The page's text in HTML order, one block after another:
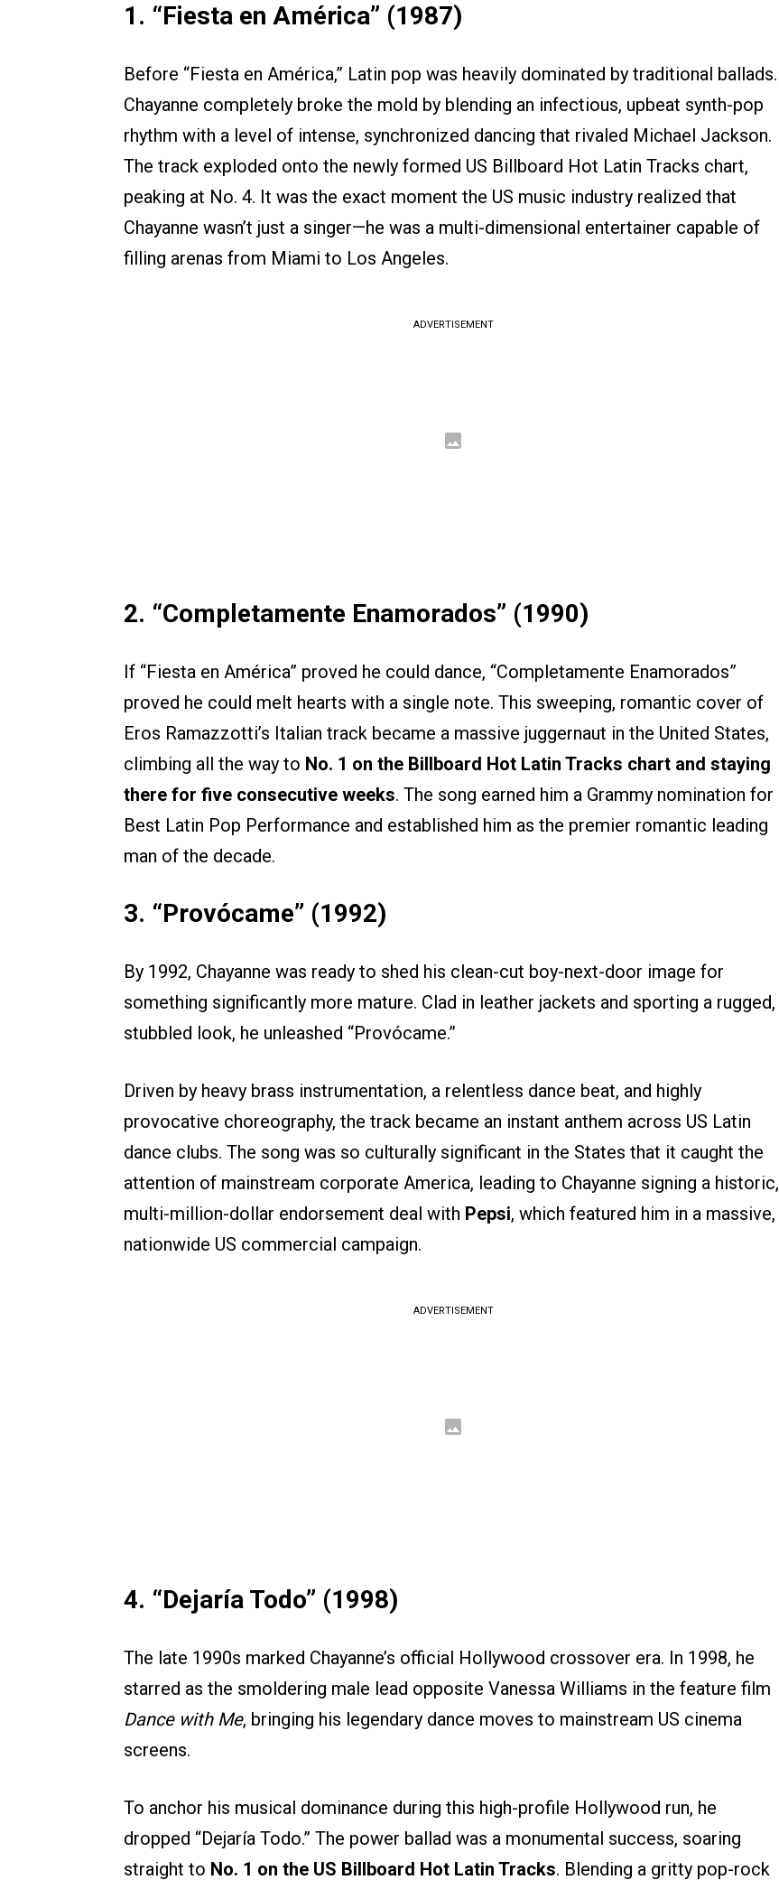
1. “Fiesta en América” (1987)
Before “Fiesta en América,” Latin pop was heavily dominated by traditional ballads.
Chayanne completely broke the mold by blending an infectious, upbeat synth-pop
rhythm with a level of intense, synchronized dancing that rivaled Michael Jackson.
The track exploded onto the newly formed US Billboard Hot Latin Tracks chart,
peaking at No. 4. It was the exact moment the US music industry realized that
Chayanne wasn’t just a singer—he was a multi-dimensional entertainer capable of
filling arenas from Miami to Los Angeles.
ADVERTISEMENT
2. “Completamente Enamorados” (1990)
If “Fiesta en América” proved he could dance, “Completamente Enamorados”
proved he could melt hearts with a single note. This sweeping, romantic cover of
Eros Ramazzotti’s Italian track became a massive juggernaut in the United States,
climbing all the way to No. 1 on the Billboard Hot Latin Tracks chart and staying
there for five consecutive weeks. The song earned him a Grammy nomination for
Best Latin Pop Performance and established him as the premier romantic leading
man of the decade.
3. “Provócame” (1992)
By 1992, Chayanne was ready to shed his clean-cut boy-next-door image for
something significantly more mature. Clad in leather jackets and sporting a rugged,
stubbled look, he unleashed “Provócame.”
Driven by heavy brass instrumentation, a relentless dance beat, and highly
provocative choreography, the track became an instant anthem across US Latin
dance clubs. The song was so culturally significant in the States that it caught the
attention of mainstream corporate America, leading to Chayanne signing a historic,
multi-million-dollar endorsement deal with Pepsi, which featured him in a massive,
nationwide US commercial campaign.
ADVERTISEMENT
4. “Dejaría Todo” (1998)
The late 1990s marked Chayanne’s official Hollywood crossover era. In 1998, he
starred as the smoldering male lead opposite Vanessa Williams in the feature film
Dance with Me, bringing his legendary dance moves to mainstream US cinema
screens.
To anchor his musical dominance during this high-profile Hollywood run, he
dropped “Dejaría Todo.” The power ballad was a monumental success, soaring
straight to No. 1 on the US Billboard Hot Latin Tracks. Blending a gritty pop-rock